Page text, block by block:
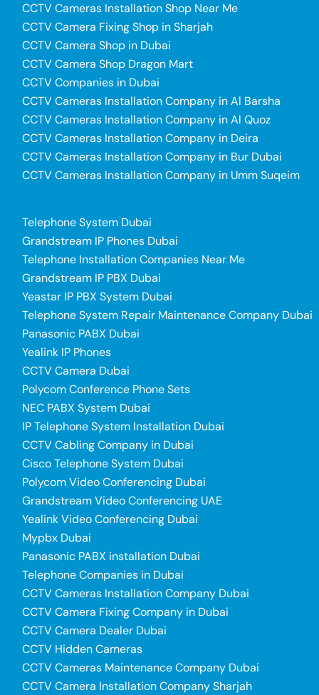
CCTV Cameras Installation Shop Near Me
CCTV Camera Fixing Shop in Sharjah
CCTV Camera Shop in Dubai
CCTV Camera Shop Dragon Mart
CCTV Companies in Dubai
CCTV Cameras Installation Company in Al Barsha
CCTV Cameras Installation Company in Al Quoz
CCTV Cameras Installation Company in Deira
CCTV Cameras Installation Company in Bur Dubai
CCTV Cameras Installation Company in Umm Suqeim
Telephone System Dubai
Grandstream IP Phones Dubai
Telephone Installation Companies Near Me
Grandstream IP PBX Dubai
Yeastar IP PBX System Dubai
Telephone System Repair Maintenance Company Dubai
Panasonic PABX Dubai
Yealink IP Phones
CCTV Camera Dubai
Polycom Conference Phone Sets
NEC PABX System Dubai
IP Telephone System Installation Dubai
CCTV Cabling Company in Dubai
Cisco Telephone System Dubai
Polycom Video Conferencing Dubai
Grandstream Video Conferencing UAE
Yealink Video Conferencing Dubai
Mypbx Dubai
Panasonic PABX installation Dubai
Telephone Companies in Dubai
CCTV Cameras Installation Company Dubai
CCTV Camera Fixing Company in Dubai
CCTV Camera Dealer Dubai
CCTV Hidden Cameras
CCTV Cameras Maintenance Company Dubai
CCTV Camera Installation Company Sharjah